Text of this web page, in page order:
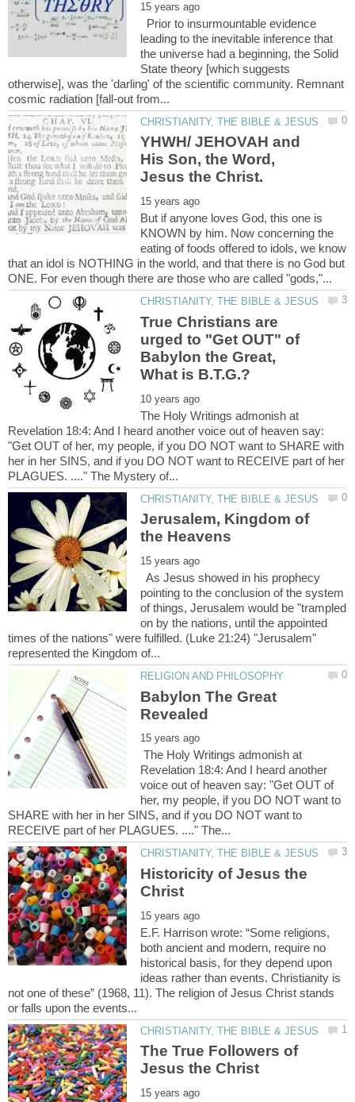
Prior to insurmountable evidence
leading to the inevitable inference that
the universe had a beginning, the Solid
State theory [which suggests
otherwise], was the 'darling' of the scientific community. Remnant
YHWH/ JEHOVAH and
His Son, the Word,
But if anyone loves God, this one is
KNOWN by him. Now concerning the
eating of foods offered to idols, we know
that an idol is NOTHING in the world, and that there is no God but
True Christians are
urged to "Get OUT" of
Babylon the Great,
The Holy Writings admonish at
Revelation 18:4: And I heard another voice out of heaven say:
"Get OUT of her, my people, if you DO NOT want to SHARE with
her in her SINS, and if you DO NOT want to RECEIVE part of her
Jerusalem, Kingdom of
As Jesus showed in his prophecy
pointing to the conclusion of the system
of things, Jerusalem would be "trampled
on by the nations, until the appointed
times of the nations" were fulfilled. (Luke 21:24) "Jerusalem"
Babylon The Great
The Holy Writings admonish at
Revelation 18:4: And I heard another
voice out of heaven say: "Get OUT of
her, my people, if you DO NOT want to
SHARE with her in her SINS, and if you DO NOT want to
Historicity of Jesus the
E.F. Harrison wrote: “Some religions,
both ancient and modern, require no
historical basis, for they depend upon
ideas rather than events. Christianity is
not one of these” (1968, 11). The religion of Jesus Christ stands
The True Followers of